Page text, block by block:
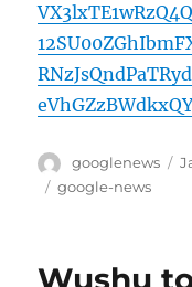
Author
googlenews
Tags
google-news
Wushu